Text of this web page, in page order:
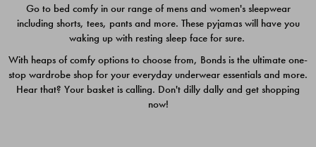
Quick Add
Go to bed comfy in our range of mens and women's sleepwear
including shorts, tees, pants and more. These pyjamas will have you
waking up with resting sleep face for sure.
With heaps of comfy options to choose from, Bonds is the ultimate one-
stop wardrobe shop for your everyday underwear essentials and more.
Hear that? Your basket is calling. Don't dilly dally and get shopping
now!